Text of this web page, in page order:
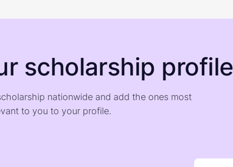
scholarship profile
nationwide and add the ones most
to you to your profile.